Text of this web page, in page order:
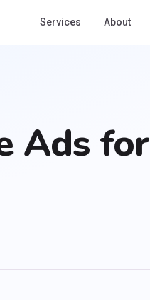
Services About
Ads for